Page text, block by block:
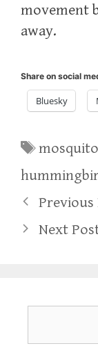
movement
away.
Share on social
Bluesky
Tags
Previous
Next